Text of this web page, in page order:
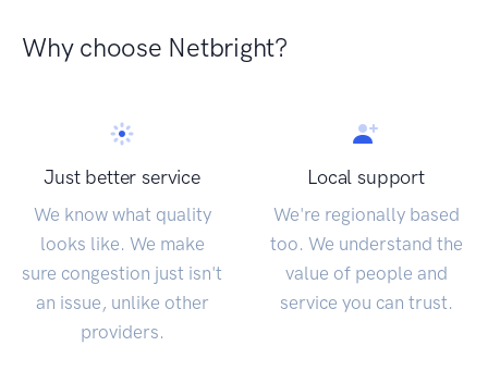
Why choose Netbright?
Just better service
We know what quality
looks like. We make
sure congestion just isn't
an issue, unlike other
providers.
Local support
We're regionally based
too. We understand the
value of people and
service you can trust.